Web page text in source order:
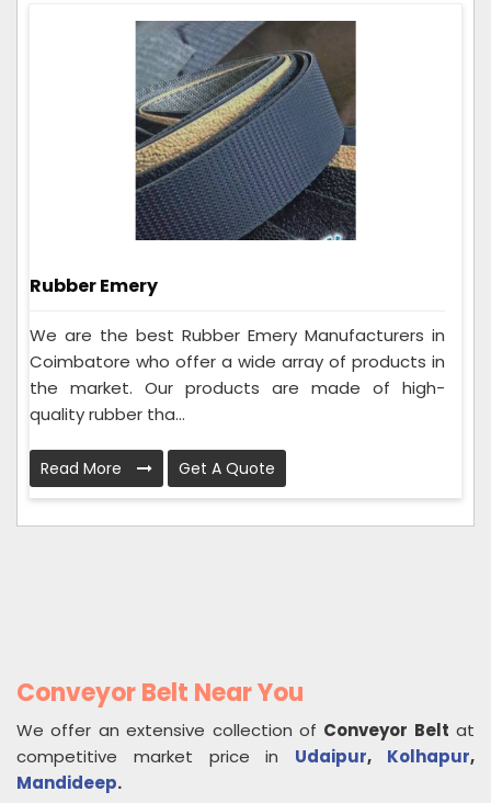
Rubber Emery
We are the best Rubber Emery Manufacturers in
Coimbatore who offer a wide array of products in
the market. Our products are made of high-
quality rubber tha...
Read More Get A Quote
Conveyor Belt Near You
We offer an extensive collection of Conveyor Belt at
competitive market price in Udaipur, Kolhapur,
Mandideep.